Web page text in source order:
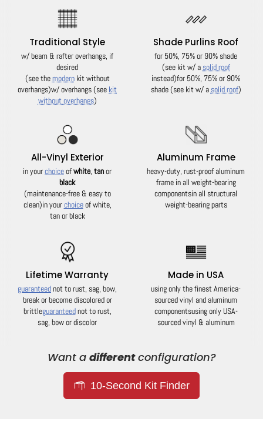
Traditional Style
w/ beam & rafter overhangs, if
desired
(see themodernkit without
overhangs)w/ overhangs (see kit
without overhangs)
Shade Purlins Roof
for 50%, 75% or 90% shade
(see kit w/ a solid roof
instead)for 50%, 75% or 90%
shade (see kit w/ a solid roof)
All-Vinyl Exterior
in yourchoiceofwhite, tanor
black
(maintenance-free & easy to
clean)in yourchoiceof white,
tan or black
Aluminum Frame
heavy-duty, rust-proof aluminum
frame in all weight-bearing
componentsin all structural
weight-bearing parts
Lifetime Warranty
guaranteednot to rust, sag, bow,
break or become discolored or
brittleguaranteednot to rust,
sag, bow or discolor
Made in USA
using only the finest America-
sourced vinyl and aluminum
componentsusing only USA-
sourced vinyl & aluminum
Want a differentconfiguration?
10-Second Kit Finder